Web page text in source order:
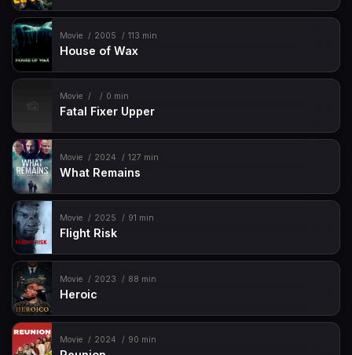
Movie 2005 113 min
House of Wax
Movie 0 min
Fatal Fixer Upper
Movie 2024 127 min
What Remains
Movie 2025 91 min
Flight Risk
Movie 2023 88 min
Heroic
Movie 2024 90 min